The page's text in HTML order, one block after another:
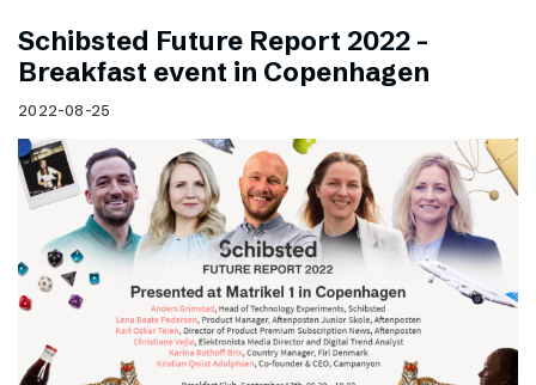
Schibsted Future Report 2022 –
Breakfast event in Copenhagen
2022-08-25